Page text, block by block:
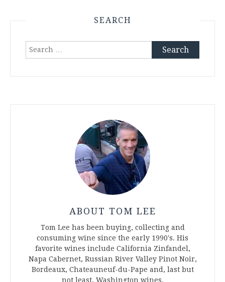
SEARCH
Search
ABOUT TOM LEE
Tom Lee has been buying, collecting and
consuming wine since the early 1990's. His
favorite wines include California Zinfandel,
Napa Cabernet, Russian River Valley Pinot Noir,
Bordeaux, Chateauneuf-du-Pape and, last but
not least, Washington wines.